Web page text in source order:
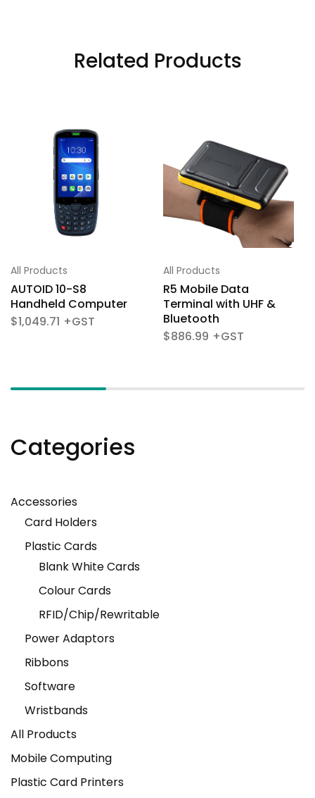
Related Products
All Products
AUTOID 10-S8
Handheld Computer
$1,049.71
All Products
R5 Mobile Data
Terminal with UHF &
Bluetooth
$886.99
Categories
Accessories
Card Holders
Plastic Cards
Blank White Cards
Colour Cards
RFID/Chip/Rewritable
Power Adaptors
Ribbons
Software
Wristbands
All Products
Mobile Computing
Plastic Card Printers